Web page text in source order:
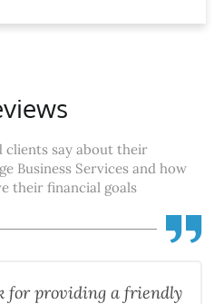
clients say about their
Business Services and how
their financial goals
"Fredick was